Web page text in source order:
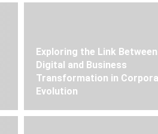
Exploring the Link Between
Digital and Business
Transformation in
Evolution